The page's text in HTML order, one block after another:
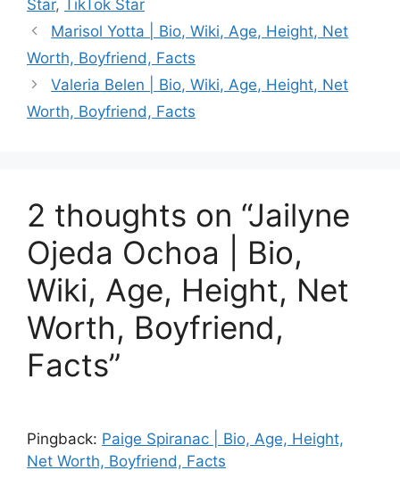
Star,
TikTok Star
Marisol Yotta | Bio, Wiki, Age, Height, Net
Worth, Boyfriend, Facts
Valeria Belen | Bio, Wiki, Age, Height, Net
Worth, Boyfriend, Facts
2 thoughts on “Jailyne
Ojeda Ochoa | Bio,
Wiki, Age, Height, Net
Worth, Boyfriend,
Facts”
Pingback: Paige Spiranac | Bio, Age, Height,
Net Worth, Boyfriend, Facts